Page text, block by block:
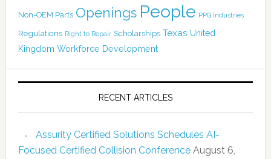
Non-OEM Parts Openings People PPG Industries
Regulations Right to Repair Scholarships Texas United
Kingdom Workforce Development
RECENT ARTICLES
Assurity Certified Solutions Schedules AI-
Focused Certified Collision Conference August 6,